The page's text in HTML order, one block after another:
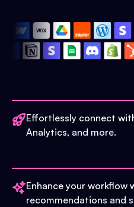
Effortlessly connect
Analytics, and more.
Enhance your workflow
recommendations and